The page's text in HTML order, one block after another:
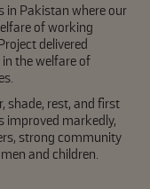
in Pakistan where our
of working
delivered
the welfare of
shade, rest, and first
improved markedly,
strong community
and children.